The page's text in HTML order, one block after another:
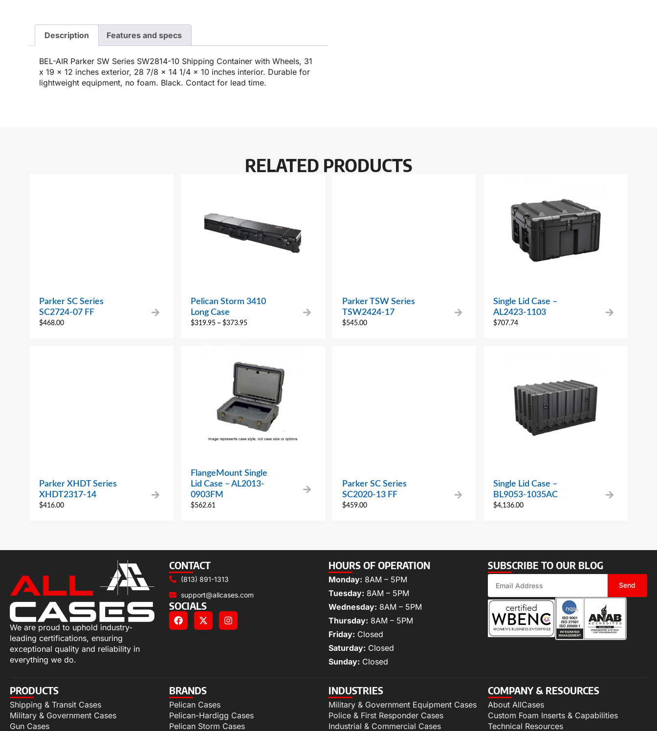
Description Features and specs
BEL-AIR Parker SW Series SW2814-10 Shipping Container with Wheels, 31
x 19 x 12 inches exterior, 28 7/8 x 14 1/4 x 10 inches interior. Durable for
lightweight equipment, no foam. Black. Contact for lead time.
RELATED PRODUCTS
Parker SC Series
SC2724-07 FF
$468.00
Pelican Storm 3410
Long Case
$319.95 – $373.95
Parker TSW Series
TSW2424-17
$545.00
Single Lid Case –
AL2423-1103
$707.74
Parker XHDT Series
XHDT2317-14
$416.00
FlangeMount Single
Lid Case – AL2013-
0903FM
$562.61
Parker SC Series
SC2020-13 FF
$459.00
Single Lid Case –
BL9053-1035AC
$4,136.00
We are proud to uphold industry-
leading certifications, ensuring
exceptional quality and reliability in
everything we do.
CONTACT
(813) 891-1313
support@allcases.com
SOCIALS
HOURS OF OPERATION
Monday: 8AM – 5PM
Tuesday: 8AM – 5PM
Wednesday: 8AM – 5PM
Thursday: 8AM – 5PM
Friday: Closed
Saturday: Closed
Sunday: Closed
SUBSCRIBE TO OUR BLOG
Send
PRODUCTS
Shipping & Transit Cases
Military & Government Cases
Gun Cases
BRANDS
Pelican Cases
Pelican-Hardigg Cases
Pelican Storm Cases
INDUSTRIES
Military & Government Equipment Cases
Police & First Responder Cases
Industrial & Commercial Cases
COMPANY & RESOURCES
About AllCases
Custom Foam Inserts & Capabilities
Technical Resources